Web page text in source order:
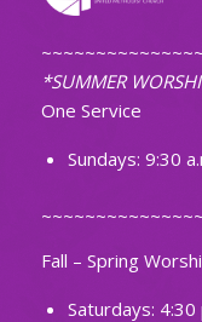
*SUMMER
One Service
Sundays: 9:30
Fall – Spring
Saturdays: 4:30